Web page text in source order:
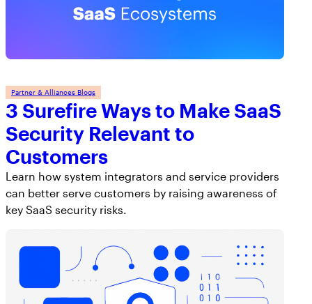
Partner & Alliances Blogs
3 Surefire Ways to Make SaaS
Security Relevant to
Customers
Learn how system integrators and service providers
can better serve customers by raising awareness of
key SaaS security risks.